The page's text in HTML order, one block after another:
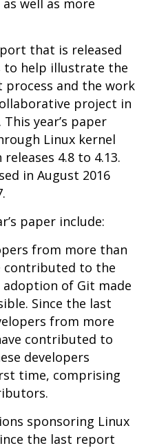
well as more
that is released
to help illustrate the
process and the work
project in
year’s paper
Linux kernel
4.8 to 4.13.
in August 2016
paper include:
from more than
contributed to the
adoption of Git made
. Since the last
from more
contributed to
developers
time, comprising
sponsoring Linux
the last report